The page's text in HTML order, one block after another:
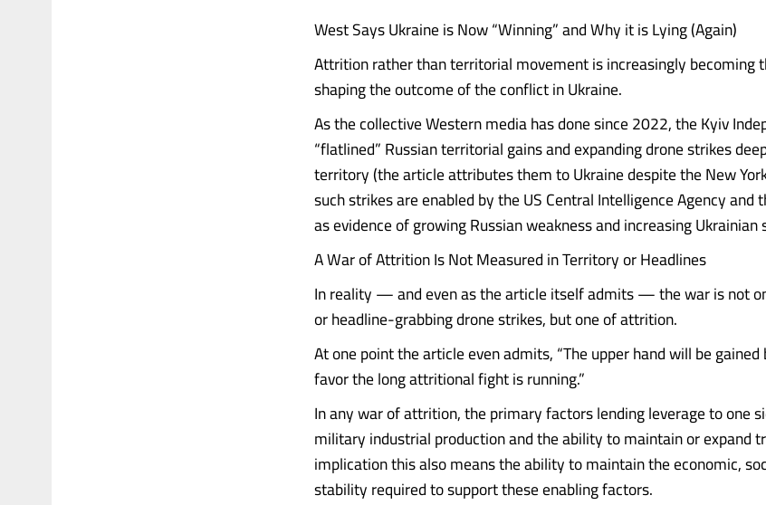
West Says Ukraine is Now “Winning” and Why it is Lying (Again)
Attrition rather than territorial movement is increasingly becoming
shaping the outcome of the conflict in Ukraine.
As the collective Western media has done since 2022, the Kyiv
“flatlined” Russian territorial gains and expanding drone strikes
territory (the article attributes them to Ukraine despite the New
such strikes are enabled by the US Central Intelligence Agency
as evidence of growing Russian weakness and increasing Ukrainian
A War of Attrition Is Not Measured in Territory or Headlines
In reality — and even as the article itself admits — the war is not
or headline-grabbing drone strikes, but one of attrition.
At one point the article even admits, “The upper hand will be
favor the long attritional fight is running.”
In any war of attrition, the primary factors lending leverage to one
military industrial production and the ability to maintain or expand
implication this also means the ability to maintain the economic,
stability required to support these enabling factors.